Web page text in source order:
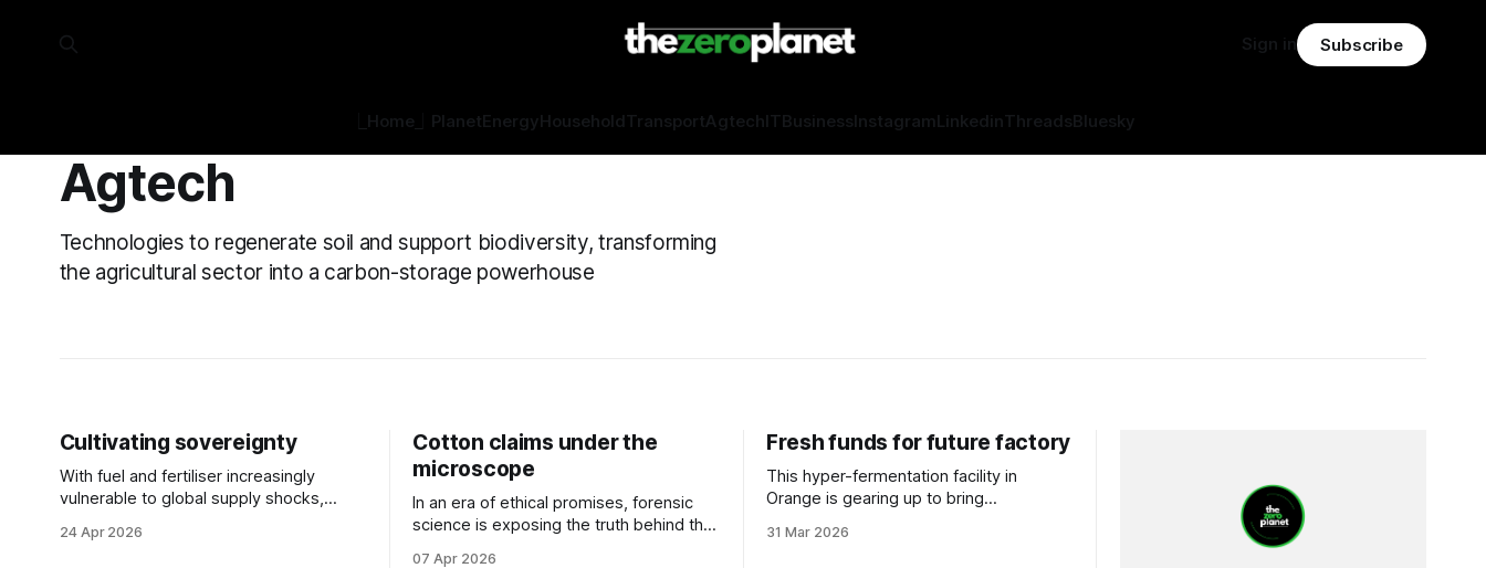
⎿Home⏌ PlanetEnergyHouseholdTransportAgtechITBusinessInstagramLinkedinThreadsBluesky
Sign in Subscribe
Agtech
Technologies to regenerate soil and support biodiversity, transforming
the agricultural sector into a carbon-storage powerhouse
Cultivating sovereignty
With fuel and fertiliser increasingly
vulnerable to global supply shocks,
for a technological revolution.
24 Apr 2026
Cotton claims under the
microscope
In an era of ethical promises, forensic
science is exposing the truth behind the
07 Apr 2026
Fresh funds for future factory
This hyper-fermentation facility in
Orange is gearing up to bring
31 Mar 2026